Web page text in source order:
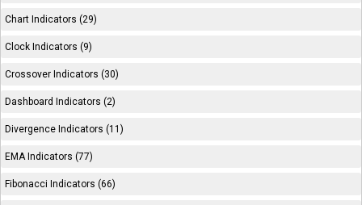
Chart Indicators (29)
Clock Indicators (9)
Crossover Indicators (30)
Dashboard Indicators (2)
Divergence Indicators (11)
EMA Indicators (77)
Fibonacci Indicators (66)